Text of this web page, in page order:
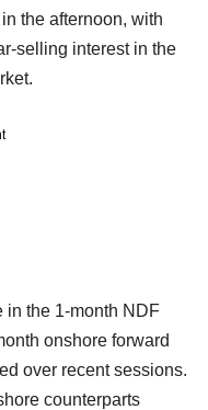
the afternoon, with
selling interest in the
in the 1-month NDF
onshore forward
over recent sessions.
counterparts